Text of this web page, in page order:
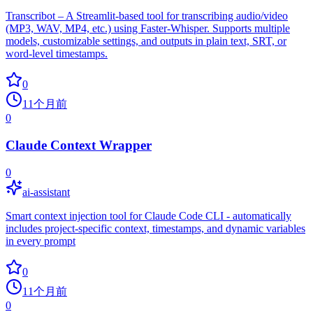
Transcribot – A Streamlit-based tool for transcribing audio/video
(MP3, WAV, MP4, etc.) using Faster-Whisper. Supports multiple
models, customizable settings, and outputs in plain text, SRT, or
word-level timestamps.
0
11个月前
0
Claude Context Wrapper
0
ai-assistant
Smart context injection tool for Claude Code CLI - automatically
includes project-specific context, timestamps, and dynamic variables
in every prompt
0
11个月前
0